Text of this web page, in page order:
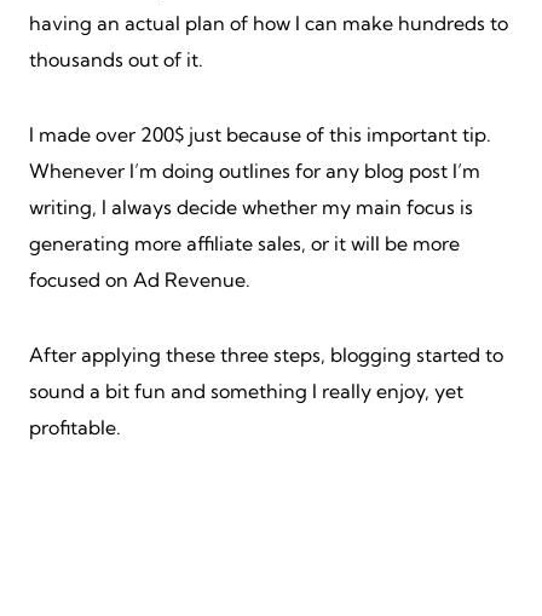
having an actual plan of how I can make hundreds to
thousands out of it.
I made over 200$ just because of this important tip.
Whenever I’m doing outlines for any blog post I’m
writing, I always decide whether my main focus is
generating more affiliate sales, or it will be more
focused on Ad Revenue.
After applying these three steps, blogging started to
sound a bit fun and something I really enjoy, yet
profitable.